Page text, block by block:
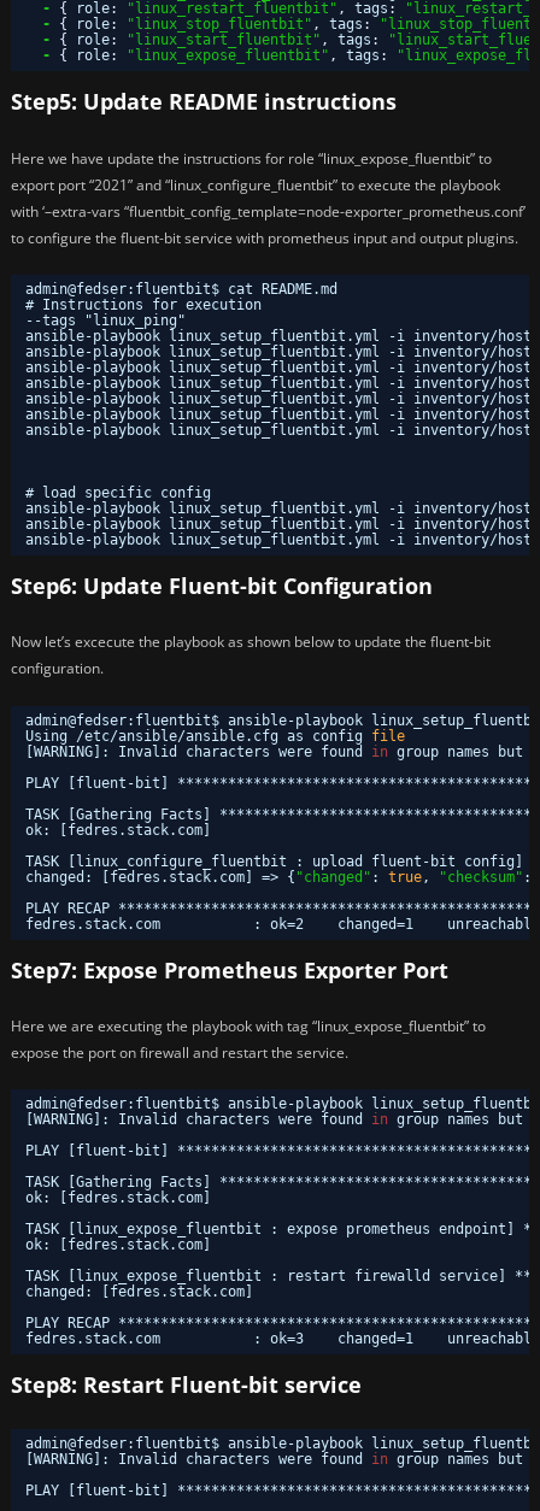
-
{ role: "linux_restart_fluentbit" , tags :
-
{ role: "linux_stop_fluentbit" , tags :
-
{ role: "linux_start_fluentbit" , tags :
-
{ role: "linux_expose_fluentbit" , tags :
Step5: Update README instructions
Here we have update the instructions for role “linux_expose_fluentbit” to
export port “2021” and “linux_configure_fluentbit” to execute the playbook
with ‘–extra-vars “fluentbit_config_template=node-exporter_prometheus.conf’
to configure the fluent-bit service with prometheus input and output plugins.
admin@fedser:fluentbit$ cat README.md
# Instructions for execution
--tags "linux_ping"
ansible-playbook linux_setup_fluentbit.yml -i inventory/
ansible-playbook linux_setup_fluentbit.yml -i inventory/
ansible-playbook linux_setup_fluentbit.yml -i inventory/
ansible-playbook linux_setup_fluentbit.yml -i inventory/
ansible-playbook linux_setup_fluentbit.yml -i inventory/
ansible-playbook linux_setup_fluentbit.yml -i inventory/
ansible-playbook linux_setup_fluentbit.yml -i inventory/
# load specific config
ansible-playbook linux_setup_fluentbit.yml -i inventory/
ansible-playbook linux_setup_fluentbit.yml -i inventory/
ansible-playbook linux_setup_fluentbit.yml -i inventory/
Step6: Update Fluent-bit Configuration
Now let’s excecute the playbook as shown below to update the fluent-bit
configuration.
admin@fedser:fluentbit$ ansible-playbook
Using /etc/ansible/ansible.cfg as config file
[WARNING]: Invalid characters were found in group names
PLAY [fluent-bit]
TASK [Gathering Facts]
ok: [fedres.stack.com]
TASK [linux_configure_fluentbit : upload fluent-bit
changed: [fedres.stack.com] => { "changed" : true , "checksum" :
PLAY RECAP
fedres.stack.com           : ok=2    changed=1
Step7: Expose Prometheus Exporter Port
Here we are executing the playbook with tag “linux_expose_fluentbit” to
expose the port on firewall and restart the service.
admin@fedser:fluentbit$ ansible-playbook
[WARNING]: Invalid characters were found in group names
PLAY [fluent-bit]
TASK [Gathering Facts]
ok: [fedres.stack.com]
TASK [linux_expose_fluentbit : expose prometheus
ok: [fedres.stack.com]
TASK [linux_expose_fluentbit : restart firewalld
changed: [fedres.stack.com]
PLAY RECAP
fedres.stack.com           : ok=3    changed=1
Step8: Restart Fluent-bit service
admin@fedser:fluentbit$ ansible-playbook
[WARNING]: Invalid characters were found in group names
PLAY [fluent-bit]